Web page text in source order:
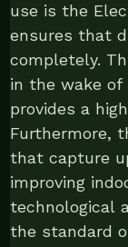
use is the
ensures that
completely.
in the wake of
provides a
Furthermore,
that capture
improving
technological
the standard